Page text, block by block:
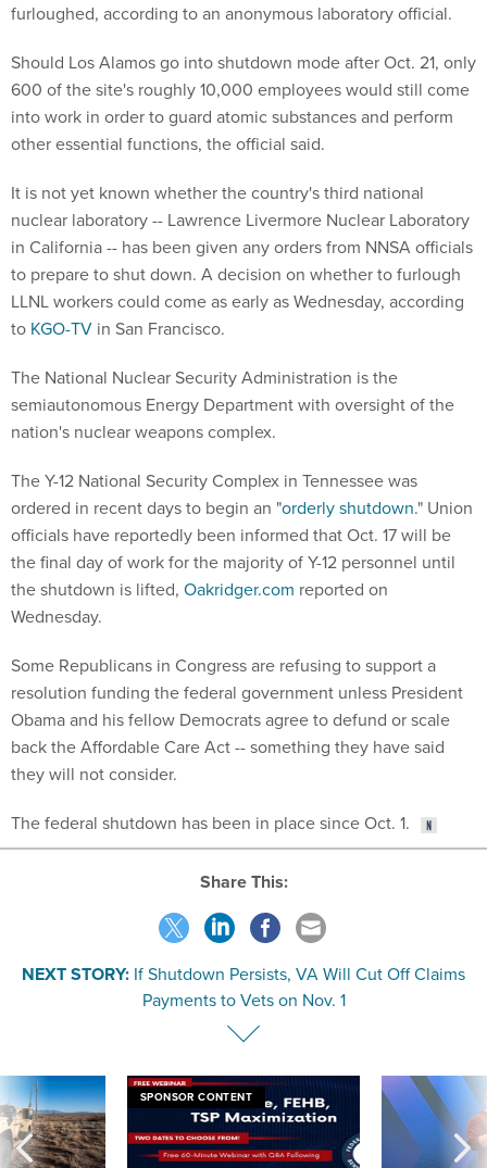
furloughed, according to an anonymous laboratory official.
Should Los Alamos go into shutdown mode after Oct. 21, only
600 of the site's roughly 10,000 employees would still come
into work in order to guard atomic substances and perform
other essential functions, the official said.
It is not yet known whether the country's third national
nuclear laboratory -- Lawrence Livermore Nuclear Laboratory
in California -- has been given any orders from NNSA officials
to prepare to shut down. A decision on whether to furlough
LLNL workers could come as early as Wednesday, according
to KGO-TV in San Francisco.
The National Nuclear Security Administration is the
semiautonomous Energy Department with oversight of the
nation's nuclear weapons complex.
The Y-12 National Security Complex in Tennessee was
ordered in recent days to begin an "orderly shutdown." Union
officials have reportedly been informed that Oct. 17 will be
the final day of work for the majority of Y-12 personnel until
the shutdown is lifted, Oakridger.com reported on
Wednesday.
Some Republicans in Congress are refusing to support a
resolution funding the federal government unless President
Obama and his fellow Democrats agree to defund or scale
back the Affordable Care Act -- something they have said
they will not consider.
The federal shutdown has been in place since Oct. 1.
Share This:
NEXT STORY: If Shutdown Persists, VA Will Cut Off Claims
Payments to Vets on Nov. 1
SPONSOR CONTENT